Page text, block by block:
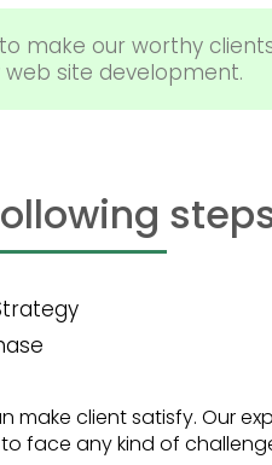
make our worthy
site development.
client satisfy. Our
face any kind of